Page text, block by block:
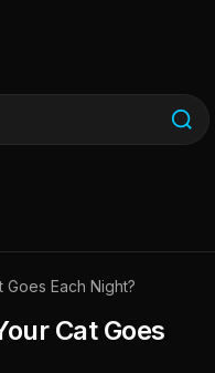
Each Night?
Cat Goes